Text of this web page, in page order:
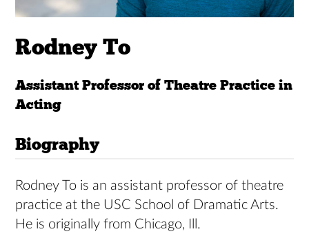
Rodney To
Assistant Professor of Theatre Practice in
Acting
Biography
Rodney To is an assistant professor of theatre
practice at the USC School of Dramatic Arts.
He is originally from Chicago, Ill.